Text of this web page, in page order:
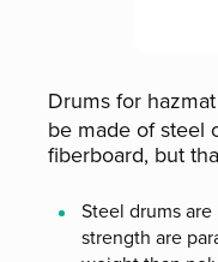
Drums for
be made of steel
fiberboard, but
Steel drums
strength are